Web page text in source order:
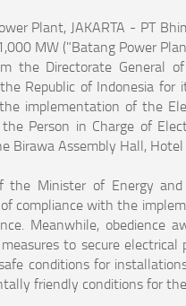
Plant, JAKARTA - PT
MW ("Batang Power
the Directorate General
the Republic of Indonesia
implementation of the
Person in Charge of
Birawa Assembly Hall,
Minister of Energy
compliance with the
Meanwhile, obedience
to secure
conditions for
friendly conditions for